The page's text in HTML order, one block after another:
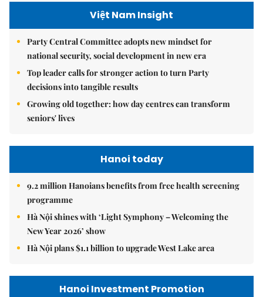
Việt Nam Insight
Party Central Committee adopts new mindset for
national security, social development in new era
Top leader calls for stronger action to turn Party
decisions into tangible results
Growing old together: how day centres can transform
seniors' lives
Hanoi today
9.2 million Hanoians benefits from free health screening
programme
Hà Nội shines with ‘Light Symphony – Welcoming the
New Year 2026’ show
Hà Nội plans $1.1 billion to upgrade West Lake area
Hanoi Investment Promotion